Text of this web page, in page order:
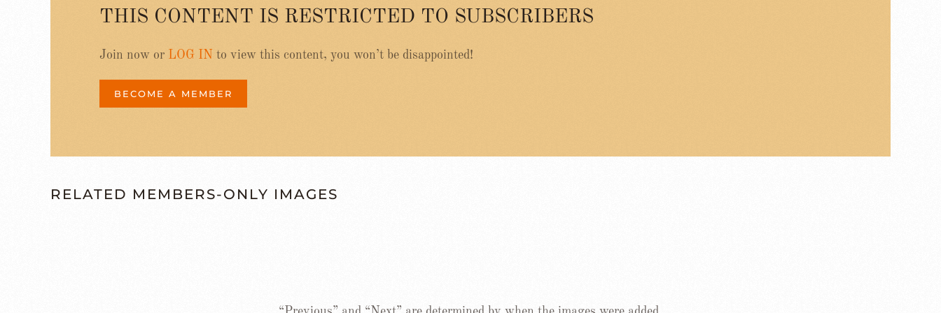
THIS CONTENT IS RESTRICTED TO SUBSCRIBERS
Join now or LOG IN to view this content, you won’t be disappointed!
BECOME A MEMBER
RELATED MEMBERS-ONLY IMAGES